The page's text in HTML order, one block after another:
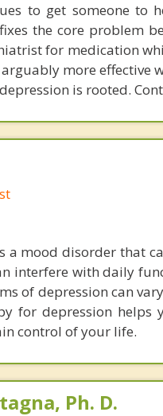
to get someone to
the core problem
for medication
more effective
is rooted.
a mood disorder that
interfere with daily
of depression can
for depression helps
control of your life.
Ph. D.